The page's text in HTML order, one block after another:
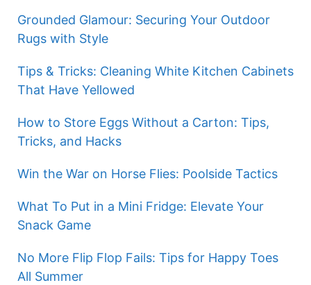
Grounded Glamour: Securing Your Outdoor
Rugs with Style
Tips & Tricks: Cleaning White Kitchen Cabinets
That Have Yellowed
How to Store Eggs Without a Carton: Tips,
Tricks, and Hacks
Win the War on Horse Flies: Poolside Tactics
What To Put in a Mini Fridge: Elevate Your
Snack Game
No More Flip Flop Fails: Tips for Happy Toes
All Summer